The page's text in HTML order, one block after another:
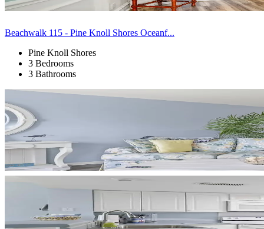
Beachwalk 115 - Pine Knoll Shores Oceanf...
Pine Knoll Shores
3 Bedrooms
3 Bathrooms